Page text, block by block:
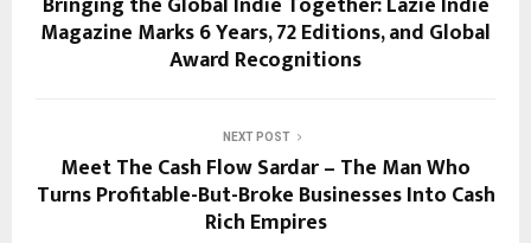
Magazine Marks 6 Years, 72 Editions, and Global
Award Recognitions
NEXT POST
Meet The Cash Flow Sardar – The Man Who
Turns Profitable-But-Broke Businesses Into Cash
Rich Empires